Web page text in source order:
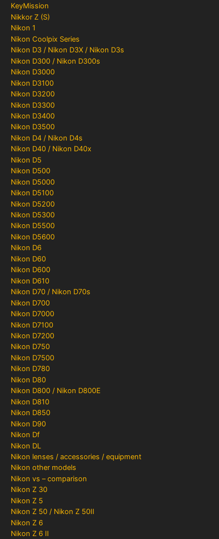
KeyMission
Nikkor Z (S)
Nikon 1
Nikon Coolpix Series
Nikon D3 / Nikon D3X / Nikon D3s
Nikon D300 / Nikon D300s
Nikon D3000
Nikon D3100
Nikon D3200
Nikon D3300
Nikon D3400
Nikon D3500
Nikon D4 / Nikon D4s
Nikon D40 / Nikon D40x
Nikon D5
Nikon D500
Nikon D5000
Nikon D5100
Nikon D5200
Nikon D5300
Nikon D5500
Nikon D5600
Nikon D6
Nikon D60
Nikon D600
Nikon D610
Nikon D70 / Nikon D70s
Nikon D700
Nikon D7000
Nikon D7100
Nikon D7200
Nikon D750
Nikon D7500
Nikon D780
Nikon D80
Nikon D800 / Nikon D800E
Nikon D810
Nikon D850
Nikon D90
Nikon Df
Nikon DL
Nikon lenses / accessories / equipment
Nikon other models
Nikon vs – comparison
Nikon Z 30
Nikon Z 5
Nikon Z 50 / Nikon Z 50II
Nikon Z 6
Nikon Z 6 II